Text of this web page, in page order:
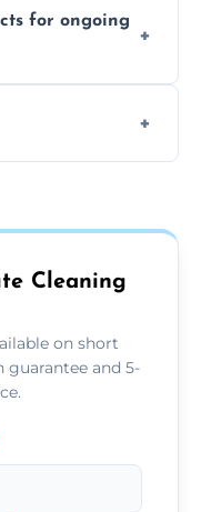
for ongoing
Cleaning
on short
guarantee and 5-